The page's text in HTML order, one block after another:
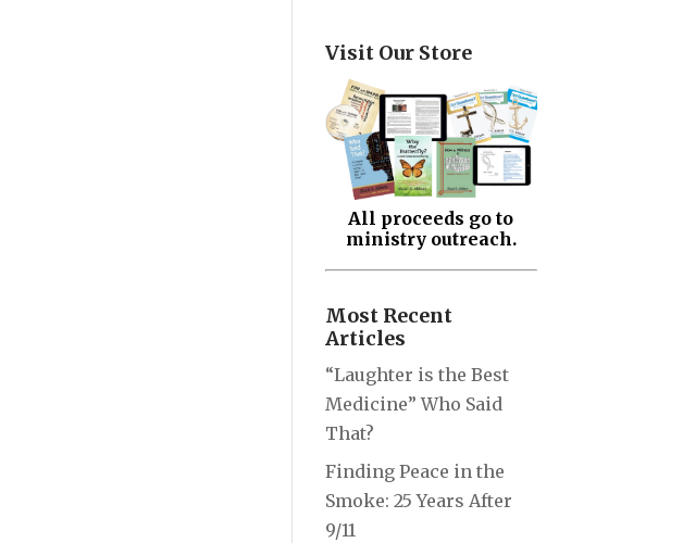
Visit Our Store
All proceeds go to
ministry outreach.
Most Recent
Articles
“Laughter is the Best
Medicine” Who Said
That?
Finding Peace in the
Smoke: 25 Years After
9/11